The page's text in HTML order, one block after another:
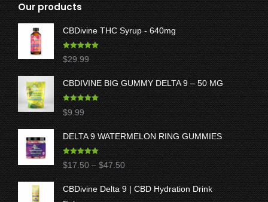
Our products
CBDivine THC Syrup - 640mg
Rated 5.00
out of 5
$29.99
CBDIVINE BIG GUMMY DELTA 9 – 50 MG
Rated5.00
out of 5
$9.99
DELTA 9 WATERMELON RING GUMMIES
Rated 5.00
out of 5
$17.50 – $47.50Price
range:
$17.50
CBDivine Delta 9 | CBD Hydration Drink